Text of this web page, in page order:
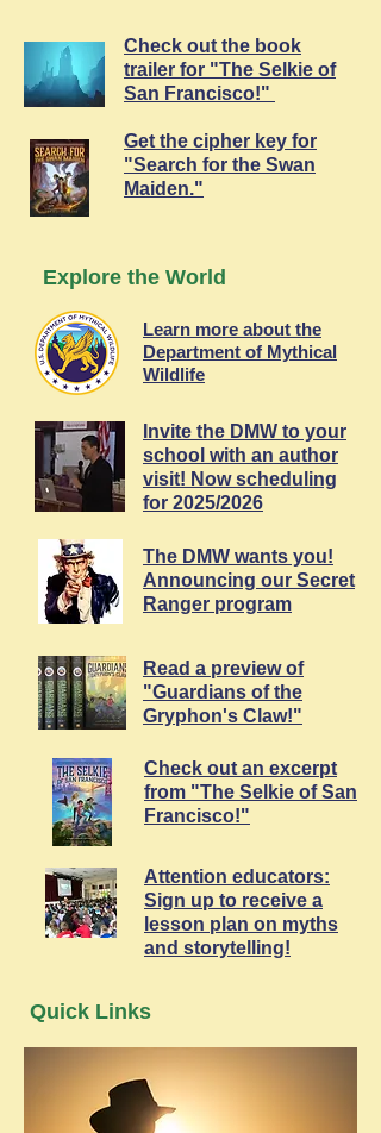
Check out the book
trailer for "The Selkie of
San Francisco!"
Get the cipher key for
"Search for the Swan
Maiden."
Explore the World
Learn more about the
Department of Mythical
Wildlife
Invite the DMW to your
school with an author
visit! Now scheduling
for 2025/2026
The DMW wants you!
Announcing our Secret
Ranger program
Read a preview of
"Guardians of the
Gryphon's Claw!"
Check out an excerpt
from "The Selkie of San
Francisco!"
Attention educators:
Sign up to receive a
lesson plan on myths
and storytelling!
Quick Links